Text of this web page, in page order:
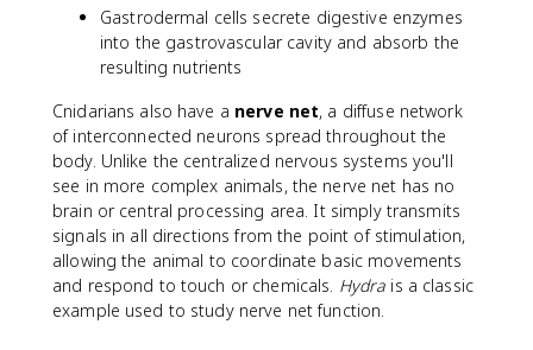
Gastrodermal cells secrete digestive enzymes
into the gastrovascular cavity and absorb the
resulting nutrients
Cnidarians also have a nerve net, a diffuse network
of interconnected neurons spread throughout the
body. Unlike the centralized nervous systems you'll
see in more complex animals, the nerve net has no
brain or central processing area. It simply transmits
signals in all directions from the point of stimulation,
allowing the animal to coordinate basic movements
and respond to touch or chemicals. Hydra is a classic
example used to study nerve net function.